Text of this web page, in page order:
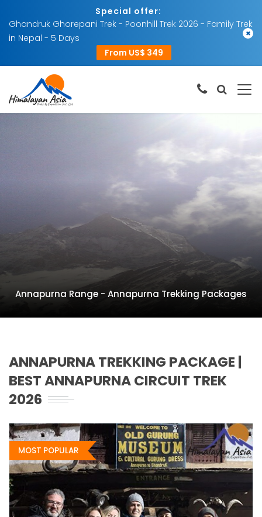
Special offer:
Ghandruk Ghorepani Trek - Poonhill Trek 2026 - Family Trek
in Nepal - 5 Days
From US$ 349
×
Annapurna Range - Annapurna Trekking Packages
ANNAPURNA TREKKING PACKAGE |
BEST ANNAPURNA CIRCUIT TREK
2026
MOST POPULAR